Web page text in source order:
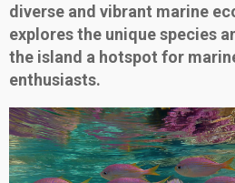
diverse and vibrant marine
explores the unique species
the island a hotspot for
enthusiasts.